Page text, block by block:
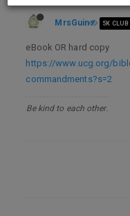
MrsGuin 5K CLUB
eBook OR hard copy
https://www.ucg.org/
commandments?s=2
Be kind to each other.